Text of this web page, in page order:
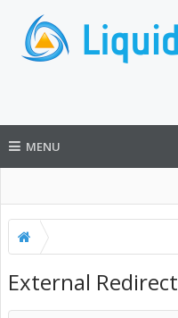
MENU
External Redirect